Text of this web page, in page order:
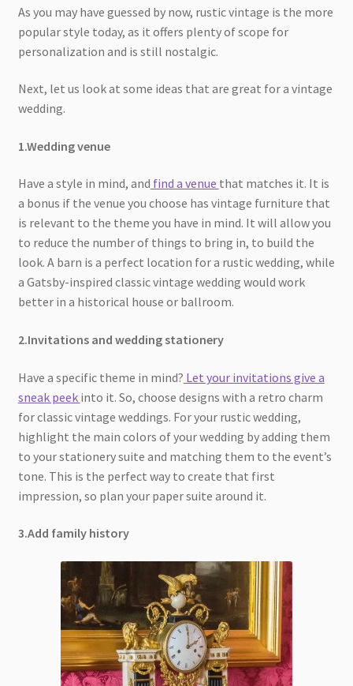
As you may have guessed by now, rustic vintage is the more
popular style today, as it offers plenty of scope for
personalization and is still nostalgic.
Next, let us look at some ideas that are great for a vintage
wedding.
1.Wedding venue
Have a style in mind, and find a venue that matches it. It is
a bonus if the venue you choose has vintage furniture that
is relevant to the theme you have in mind. It will allow you
to reduce the number of things to bring in, to build the
look. A barn is a perfect location for a rustic wedding, while
a Gatsby-inspired classic vintage wedding would work
better in a historical house or ballroom.
2.Invitations and wedding stationery
Have a specific theme in mind? Let your invitations give a
sneak peek into it. So, choose designs with a retro charm
for classic vintage weddings. For your rustic wedding,
highlight the main colors of your wedding by adding them
to your stationery suite and matching them to the event’s
tone. This is the perfect way to create that first
impression, so plan your paper suite around it.
3.Add family history